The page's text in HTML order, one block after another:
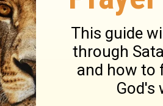
because I’ve read
up.
that is not real
is good; your soul will